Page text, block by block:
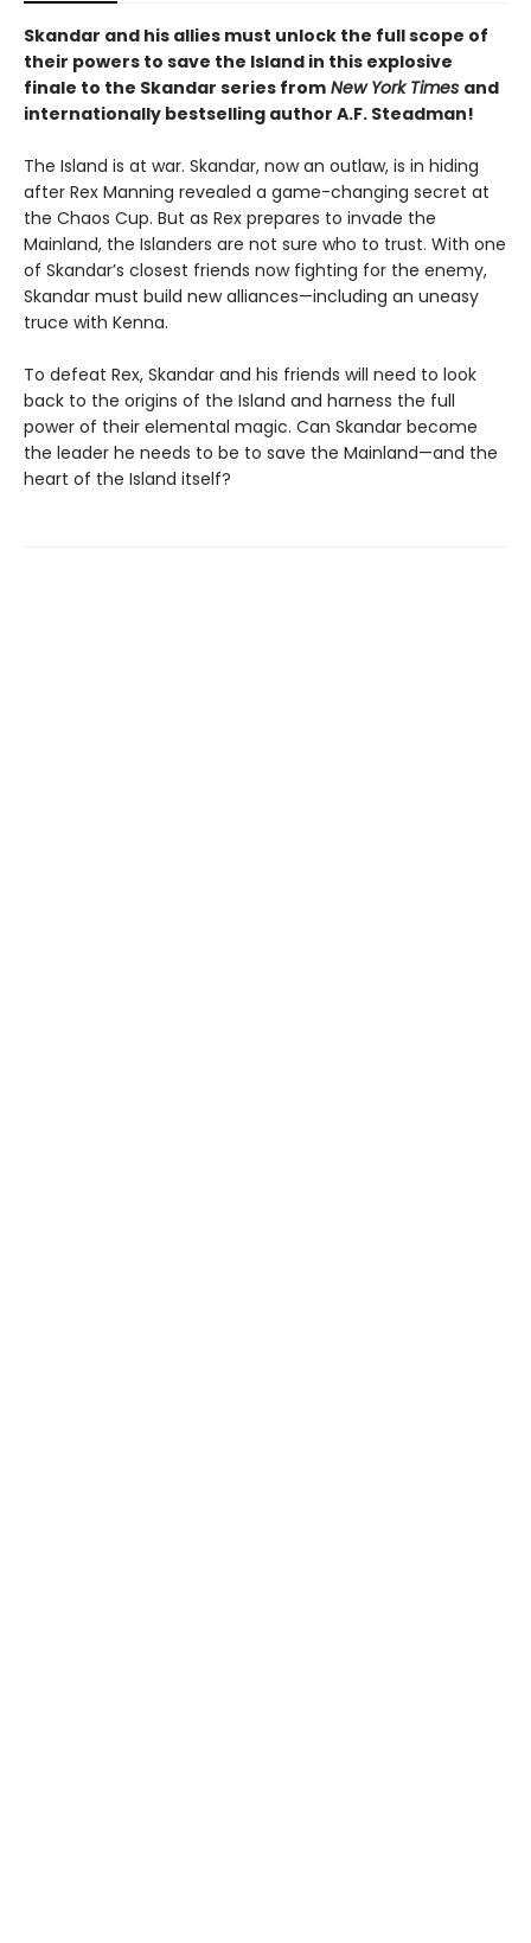
Skandar and his allies must unlock the full scope of
their powers to save the Island in this explosive
finale to the Skandar series from New York Times and
internationally bestselling author A.F. Steadman!
The Island is at war. Skandar, now an outlaw, is in hiding
after Rex Manning revealed a game-changing secret at
the Chaos Cup. But as Rex prepares to invade the
Mainland, the Islanders are not sure who to trust. With one
of Skandar’s closest friends now fighting for the enemy,
Skandar must build new alliances—including an uneasy
truce with Kenna.
To defeat Rex, Skandar and his friends will need to look
back to the origins of the Island and harness the full
power of their elemental magic. Can Skandar become
the leader he needs to be to save the Mainland—and the
heart of the Island itself?